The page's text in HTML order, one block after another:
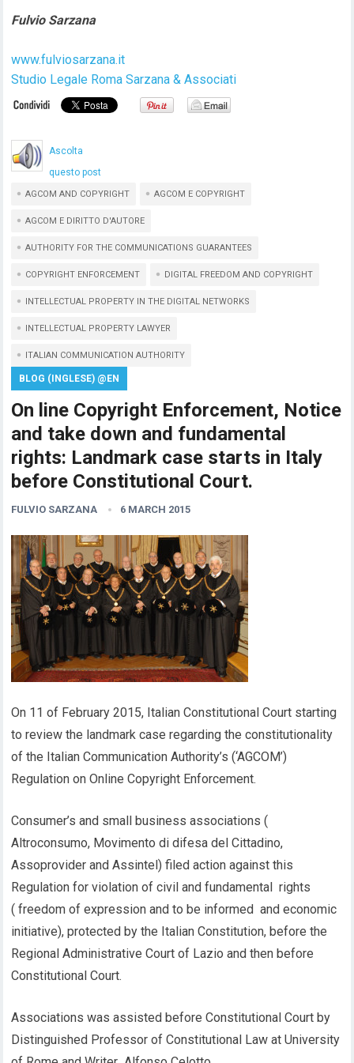
Fulvio Sarzana
www.fulviosarzana.it
Studio Legale Roma Sarzana & Associati
Ascolta
questo post
AGCOM AND COPYRIGHT AGCOM E COPYRIGHT
AGCOM E DIRITTO D'AUTORE
AUTHORITY FOR THE COMMUNICATIONS GUARANTEES
COPYRIGHT ENFORCEMENT DIGITAL FREEDOM AND COPYRIGHT
INTELLECTUAL PROPERTY IN THE DIGITAL NETWORKS
INTELLECTUAL PROPERTY LAWYER
ITALIAN COMMUNICATION AUTHORITY
BLOG (INGLESE) @EN
On line Copyright Enforcement, Notice
and take down and fundamental
rights: Landmark case starts in Italy
before Constitutional Court.
FULVIO SARZANA 6 MARCH 2015
On 11 of February 2015, Italian Constitutional Court starting
to review the landmark case regarding the constitutionality
of the Italian Communication Authority’s (‘AGCOM’)
Regulation on Online Copyright Enforcement.
Consumer’s and small business associations (
Altroconsumo, Movimento di difesa del Cittadino,
Assoprovider and Assintel) filed action against this
Regulation for violation of civil and fundamental rights
( freedom of expression and to be informed and economic
initiative), protected by the Italian Constitution, before the
Regional Administrative Court of Lazio and then before
Constitutional Court.
Associations was assisted before Constitutional Court by
Distinguished Professor of Constitutional Law at University